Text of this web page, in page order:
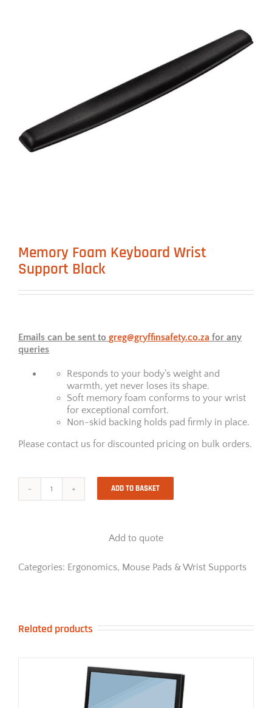
Memory Foam Keyboard Wrist
Support Black
Emails can be sent to greg@gryffinsafety.co.za for any
queries
Responds to your body’s weight and
warmth, yet never loses its shape.
Soft memory foam conforms to your wrist
for exceptional comfort.
Non-skid backing holds pad firmly in place.
Please contact us for discounted pricing on bulk orders.
Memory
quantity
ADD TO BASKET
Add to quote
Categories: Ergonomics, Mouse Pads & Wrist Supports
Related products